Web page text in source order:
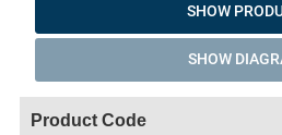
SHOW
SHOW